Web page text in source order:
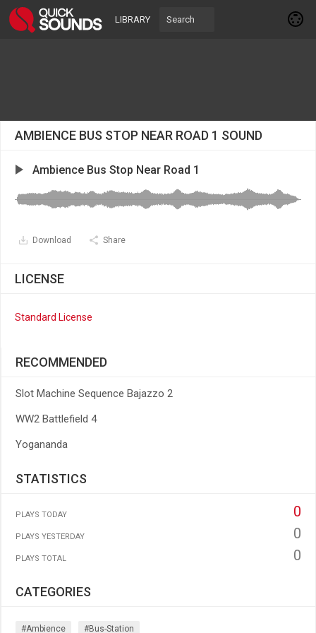
LIBRARY
AMBIENCE BUS STOP NEAR ROAD 1 SOUND
Ambience Bus Stop Near Road 1
Download Share
LICENSE
Standard License
RECOMMENDED
Slot Machine Sequence Bajazzo 2
WW2 Battlefield 4
Yogananda
STATISTICS
PLAYS TODAY 0
PLAYS YESTERDAY 0
PLAYS TOTAL 0
CATEGORIES
#ambience #bus-Station